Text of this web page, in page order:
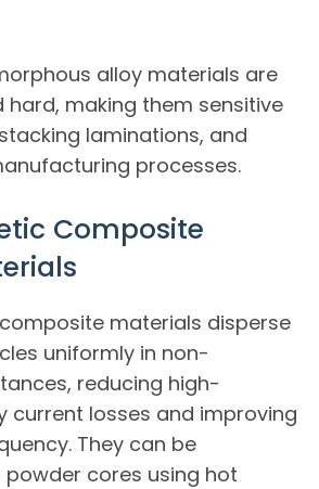
alloy materials are
hard, making them sensitive
laminations, and
processes.
Composite
materials disperse
uniformly in non-
reducing high-
current losses and improving
They can be
cores using hot